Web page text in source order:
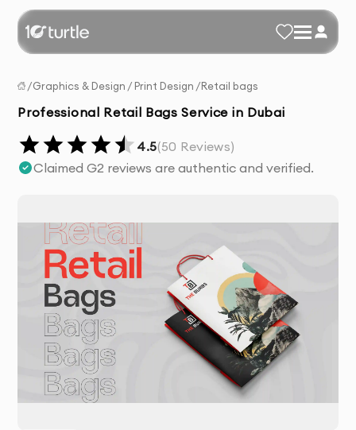
/Graphics & Design / Print Design /Retail bags
Professional Retail Bags Service in Dubai
4.5(50 Reviews)
Claimed G2 reviews are authentic and verified.